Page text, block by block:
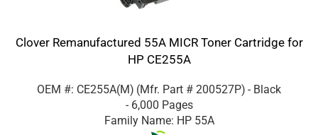
Clover Remanufactured 55A MICR Toner Cartridge for
HP CE255A
OEM #: CE255A(M) (Mfr. Part # 200527P) - Black
- 6,000 Pages
Family Name: HP 55A